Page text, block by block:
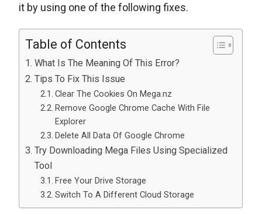
it by using one of the following fixes.
Table of Contents
What Is The Meaning Of This Error?
Tips To Fix This Issue
Clear The Cookies On Mega.nz
Remove Google Chrome Cache With File
Explorer
Delete All Data Of Google Chrome
Try Downloading Mega Files Using Specialized
Tool
Free Your Drive Storage
Switch To A Different Cloud Storage